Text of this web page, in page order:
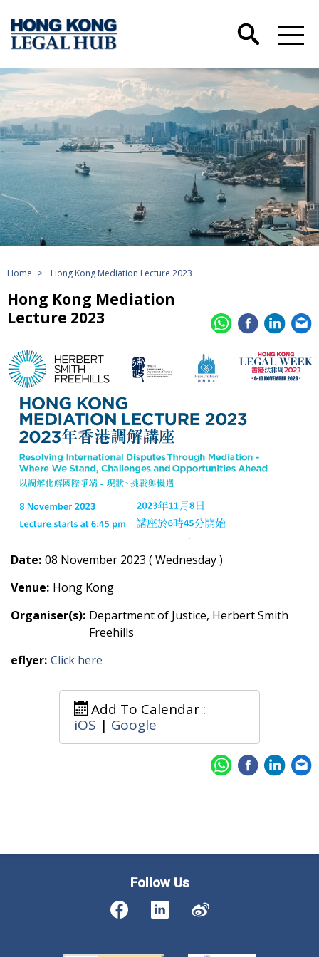
Home > Hong Kong Mediation Lecture 2023
Hong Kong Mediation
Lecture 2023
Date: 08 November 2023 ( Wednesday )
Venue: Hong Kong
Organiser(s): Department of Justice, Herbert Smith
Freehills
eflyer: Click here
Add To Calendar :
iOS | Google
Follow Us